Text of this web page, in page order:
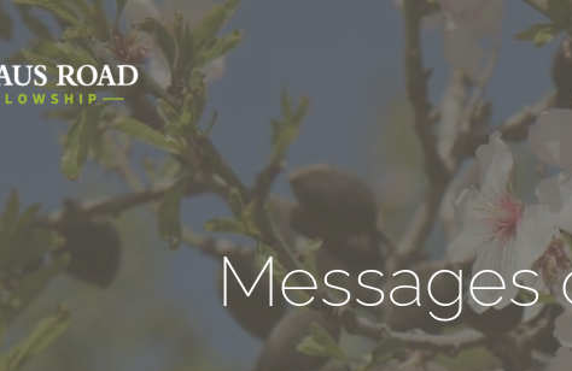
Messages